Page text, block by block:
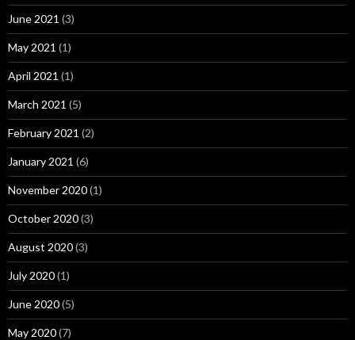
June 2021 (3)
May 2021 (1)
April 2021 (1)
March 2021 (5)
February 2021 (2)
January 2021 (6)
November 2020(1)
October 2020(3)
August 2020(3)
July 2020(1)
June 2020(5)
May 2020(7)